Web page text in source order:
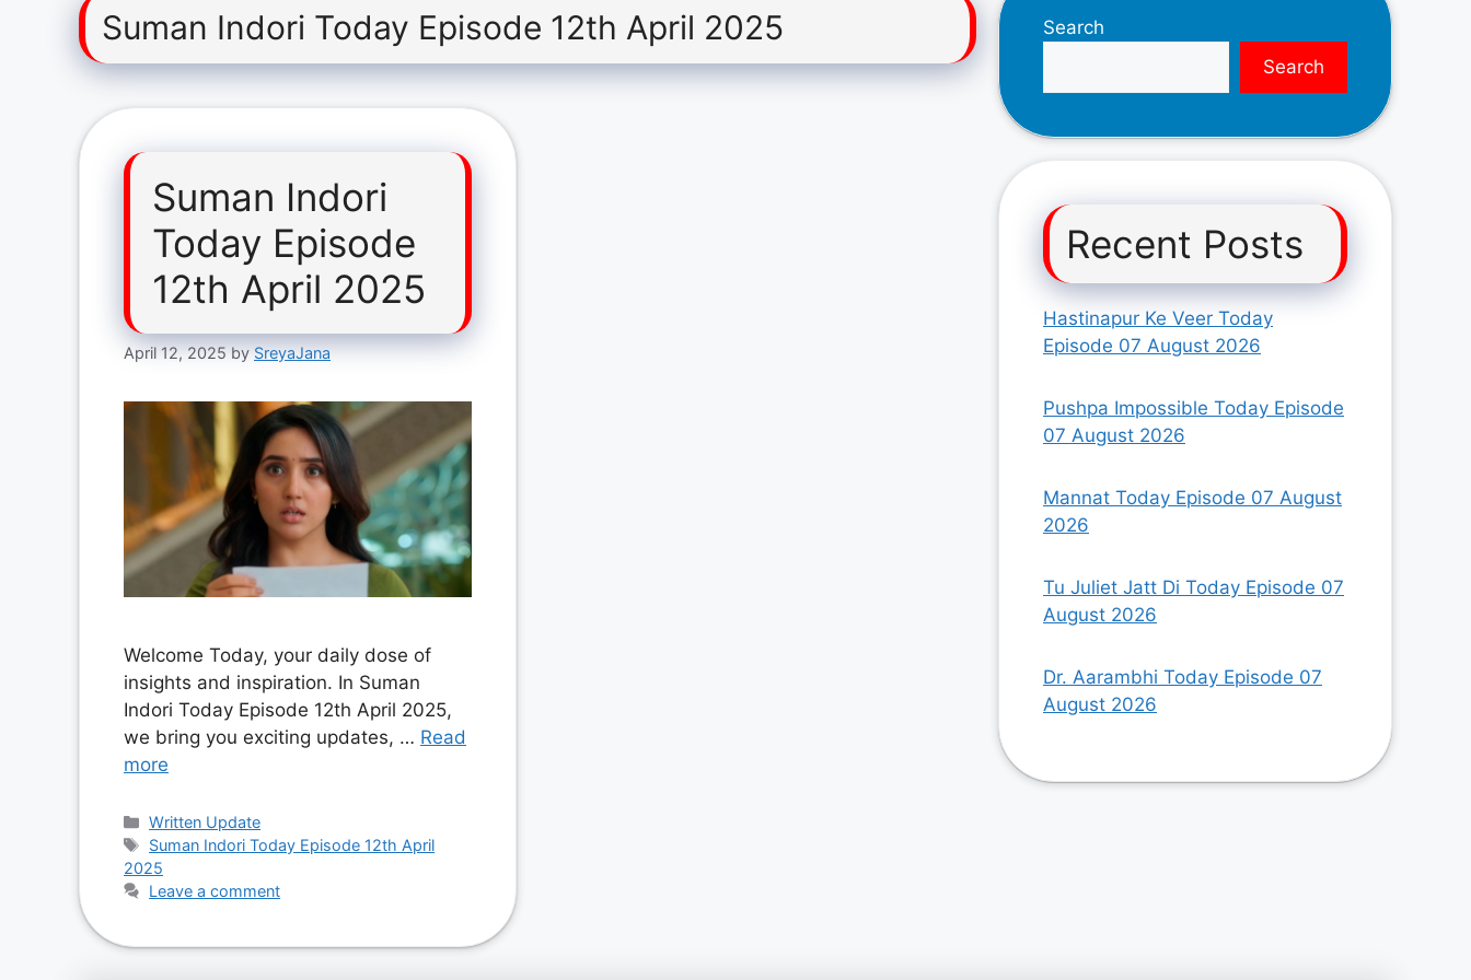
Suman Indori Today Episode 12th April 2025
Suman Indori
Today Episode
12th April 2025
April 12, 2025 by SreyaJana
Welcome Today, your daily dose of
insights and inspiration. In Suman
Indori Today Episode 12th April 2025,
we bring you exciting updates, … Read
more
Categories
Written Update
Tags
Suman Indori Today Episode 12th April
2025
Leave a comment
Search
Search
Recent Posts
Hastinapur Ke Veer Today
Episode 07 August 2026
Pushpa Impossible Today Episode
07 August 2026
Mannat Today Episode 07 August
2026
Tu Juliet Jatt Di Today Episode 07
August 2026
Dr. Aarambhi Today Episode 07
August 2026